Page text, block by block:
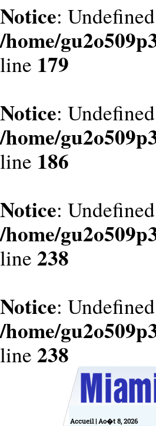
Notice:
/home/
line 179
Notice:
/home/
line 186
Notice:
/home/
line 238
Notice:
/home/
line 238
Accueil| Ao�t 8, 2026